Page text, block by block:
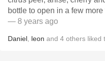
bottle to open in a few
— 8 years ago
Daniel leon and 4 others liked